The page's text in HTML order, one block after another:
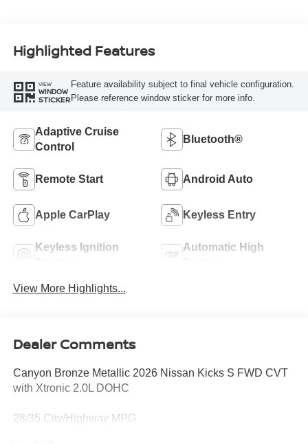
Highlighted Features
VIEW
WINDOW
STICKER
Feature availability subject to final vehicle configuration.
Please reference window sticker for more info.
Adaptive Cruise
Control
Bluetooth®
Remote Start Android Auto
Apple CarPlay Keyless Entry
Keyless Ignition
Automatic High
View More Highlights...
Dealer Comments
Canyon Bronze Metallic 2026 Nissan Kicks S FWD CVT
with Xtronic 2.0L DOHC
28/35 City/Highway MPG